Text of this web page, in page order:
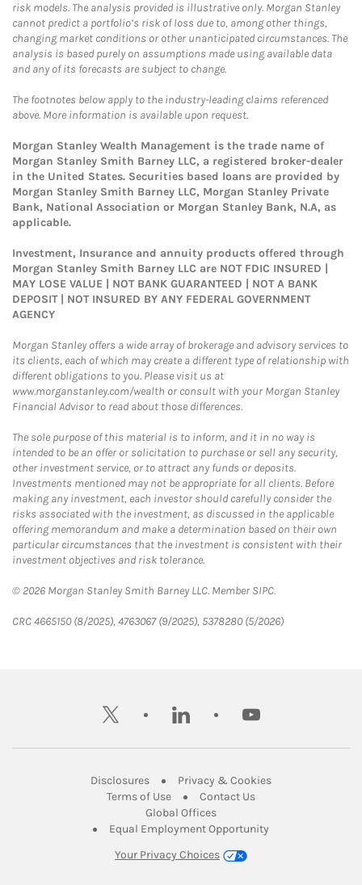
risk models. The analysis provided is illustrative only. Morgan Stanley
cannot predict a portfolio’s risk of loss due to, among other things,
changing market conditions or other unanticipated circumstances. The
analysis is based purely on assumptions made using available data
and any of its forecasts are subject to change.
The footnotes below apply to the industry-leading claims referenced
above. More information is available upon request.
Morgan Stanley Wealth Management is the trade name of
Morgan Stanley Smith Barney LLC, a registered broker-dealer
in the United States. Securities based loans are provided by
Morgan Stanley Smith Barney LLC, Morgan Stanley Private
Bank, National Association or Morgan Stanley Bank, N.A, as
applicable.
Investment, Insurance and annuity products offered through
Morgan Stanley Smith Barney LLC are NOT FDIC INSURED |
MAY LOSE VALUE | NOT BANK GUARANTEED | NOT A BANK
DEPOSIT | NOT INSURED BY ANY FEDERAL GOVERNMENT
AGENCY
Morgan Stanley offers a wide array of brokerage and advisory services to
its clients, each of which may create a different type of relationship with
different obligations to you. Please visit us at
www.morganstanley.com/wealth or consult with your Morgan Stanley
Financial Advisor to read about those differences.
The sole purpose of this material is to inform, and it in no way is
intended to be an offer or solicitation to purchase or sell any security,
other investment service, or to attract any funds or deposits.
Investments mentioned may not be appropriate for all clients. Before
making any investment, each investor should carefully consider the
risks associated with the investment, as discussed in the applicable
offering memorandum and make a determination based on their own
particular circumstances that the investment is consistent with their
investment objectives and risk tolerance.
© 2026 Morgan Stanley Smith Barney LLC. Member SIPC.
CRC 4665150 (8/2025), 4763067 (9/2025), 5378280 (5/2026)
twitter linkedin youtube
DisclosuresLink Opens in New Tab
Privacy & CookiesLink Opens in
Terms of UseLink Opens in New Tab
Contact UsLink Opens in New
Global OfficesLink Opens in New Tab
Equal Employment Opportunity
Your Privacy Choices